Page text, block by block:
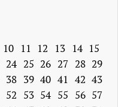
10 11 12 13 14 15
24 25 26 27 28 29
38 39 40 41 42 43
52 53 54 55 56 57